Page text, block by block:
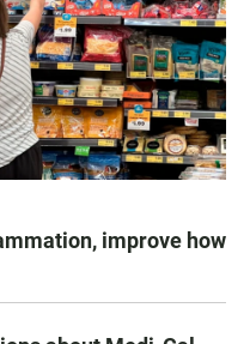
improve how